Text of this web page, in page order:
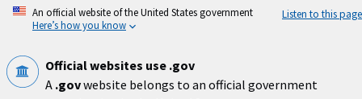
Skip
An official website of the United States government
Here’s how you know
Listen to this page
Official websites use .gov
A .govwebsite belongs to an official government